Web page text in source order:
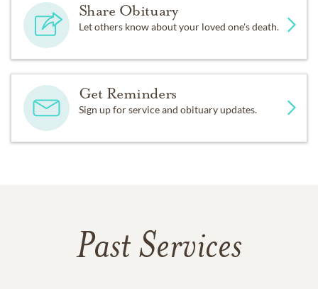
Share Obituary
Let others know about your loved one's death.
Get Reminders
Sign up for service and obituary updates.
Past Services